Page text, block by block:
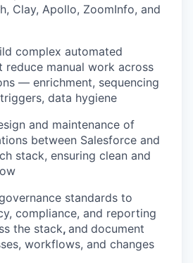
Clay, Apollo, ZoomInfo, and
complex automated
manual work across
— enrichment, sequencing
data hygiene
and maintenance of
between Salesforce and
stack, ensuring clean and
standards to
compliance, and reporting
the stack, and document
workflows, and changes